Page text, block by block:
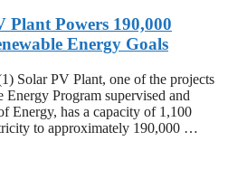
Powers 190,000
Energy Goals
Solar PV Plant, one of the projects
Program supervised and
Energy, has a capacity of 1,100
to approximately 190,000 …